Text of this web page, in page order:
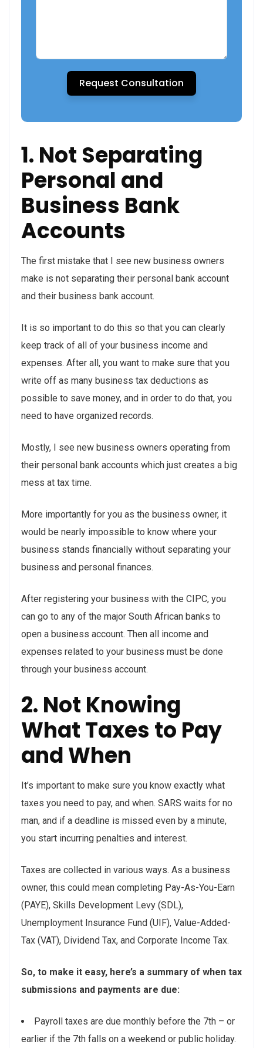
Request Consultation
1. Not Separating
Personal and
Business Bank
Accounts
The first mistake that I see new business owners
make is not separating their personal bank account
and their business bank account.
It is so important to do this so that you can clearly
keep track of all of your business income and
expenses. After all, you want to make sure that you
write off as many business tax deductions as
possible to save money, and in order to do that, you
need to have organized records.
Mostly, I see new business owners operating from
their personal bank accounts which just creates a big
mess at tax time.
More importantly for you as the business owner, it
would be nearly impossible to know where your
business stands financially without separating your
business and personal finances.
After registering your business with the CIPC, you
can go to any of the major South African banks to
open a business account. Then all income and
expenses related to your business must be done
through your business account.
2. Not Knowing
What Taxes to Pay
and When
It’s important to make sure you know exactly what
taxes you need to pay, and when. SARS waits for no
man, and if a deadline is missed even by a minute,
you start incurring penalties and interest.
Taxes are collected in various ways. As a business
owner, this could mean completing Pay-As-You-Earn
(PAYE), Skills Development Levy (SDL),
Unemployment Insurance Fund (UIF), Value-Added-
Tax (VAT), Dividend Tax, and Corporate Income Tax.
So, to make it easy, here’s a summary of when tax
submissions and payments are due:
Payroll taxes are due monthly before the 7th – or
earlier if the 7th falls on a weekend or public holiday.